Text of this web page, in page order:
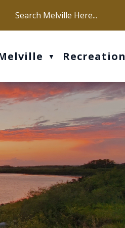
Our office hours are Mon-Fri: 9 am
▼ Recreation